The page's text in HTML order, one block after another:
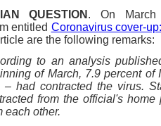
QUESTION . On March
entitled Coronavirus cover-
are the following remarks:
to an analysis
of March, 7.9 percent of
– had contracted the virus.
from the official's
each other.